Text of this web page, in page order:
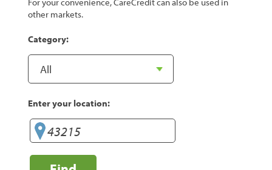
other markets.
Category:
Enter your location: